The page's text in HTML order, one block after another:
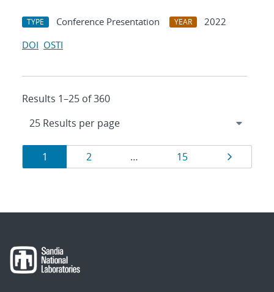
TYPE Conference Presentation YEAR
2022
DOI OSTI
Results 1–25 of 360
Results
navigation
Page
1 Page
2 … Page
15 Page